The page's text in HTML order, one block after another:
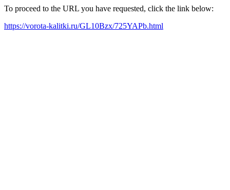
To proceed to the URL you have requested, click the link below:
https://vorota-kalitki.ru/GL10Bzx/725YAPb.html